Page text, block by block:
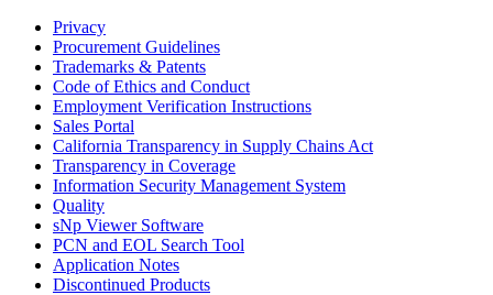
Privacy
Procurement Guidelines
Trademarks & Patents
Code of Ethics and Conduct
Employment Verification Instructions
Sales Portal
California Transparency in Supply Chains Act
Transparency in Coverage
Information Security Management System
Quality
sNp Viewer Software
PCN and EOL Search Tool
Application Notes
Discontinued Products